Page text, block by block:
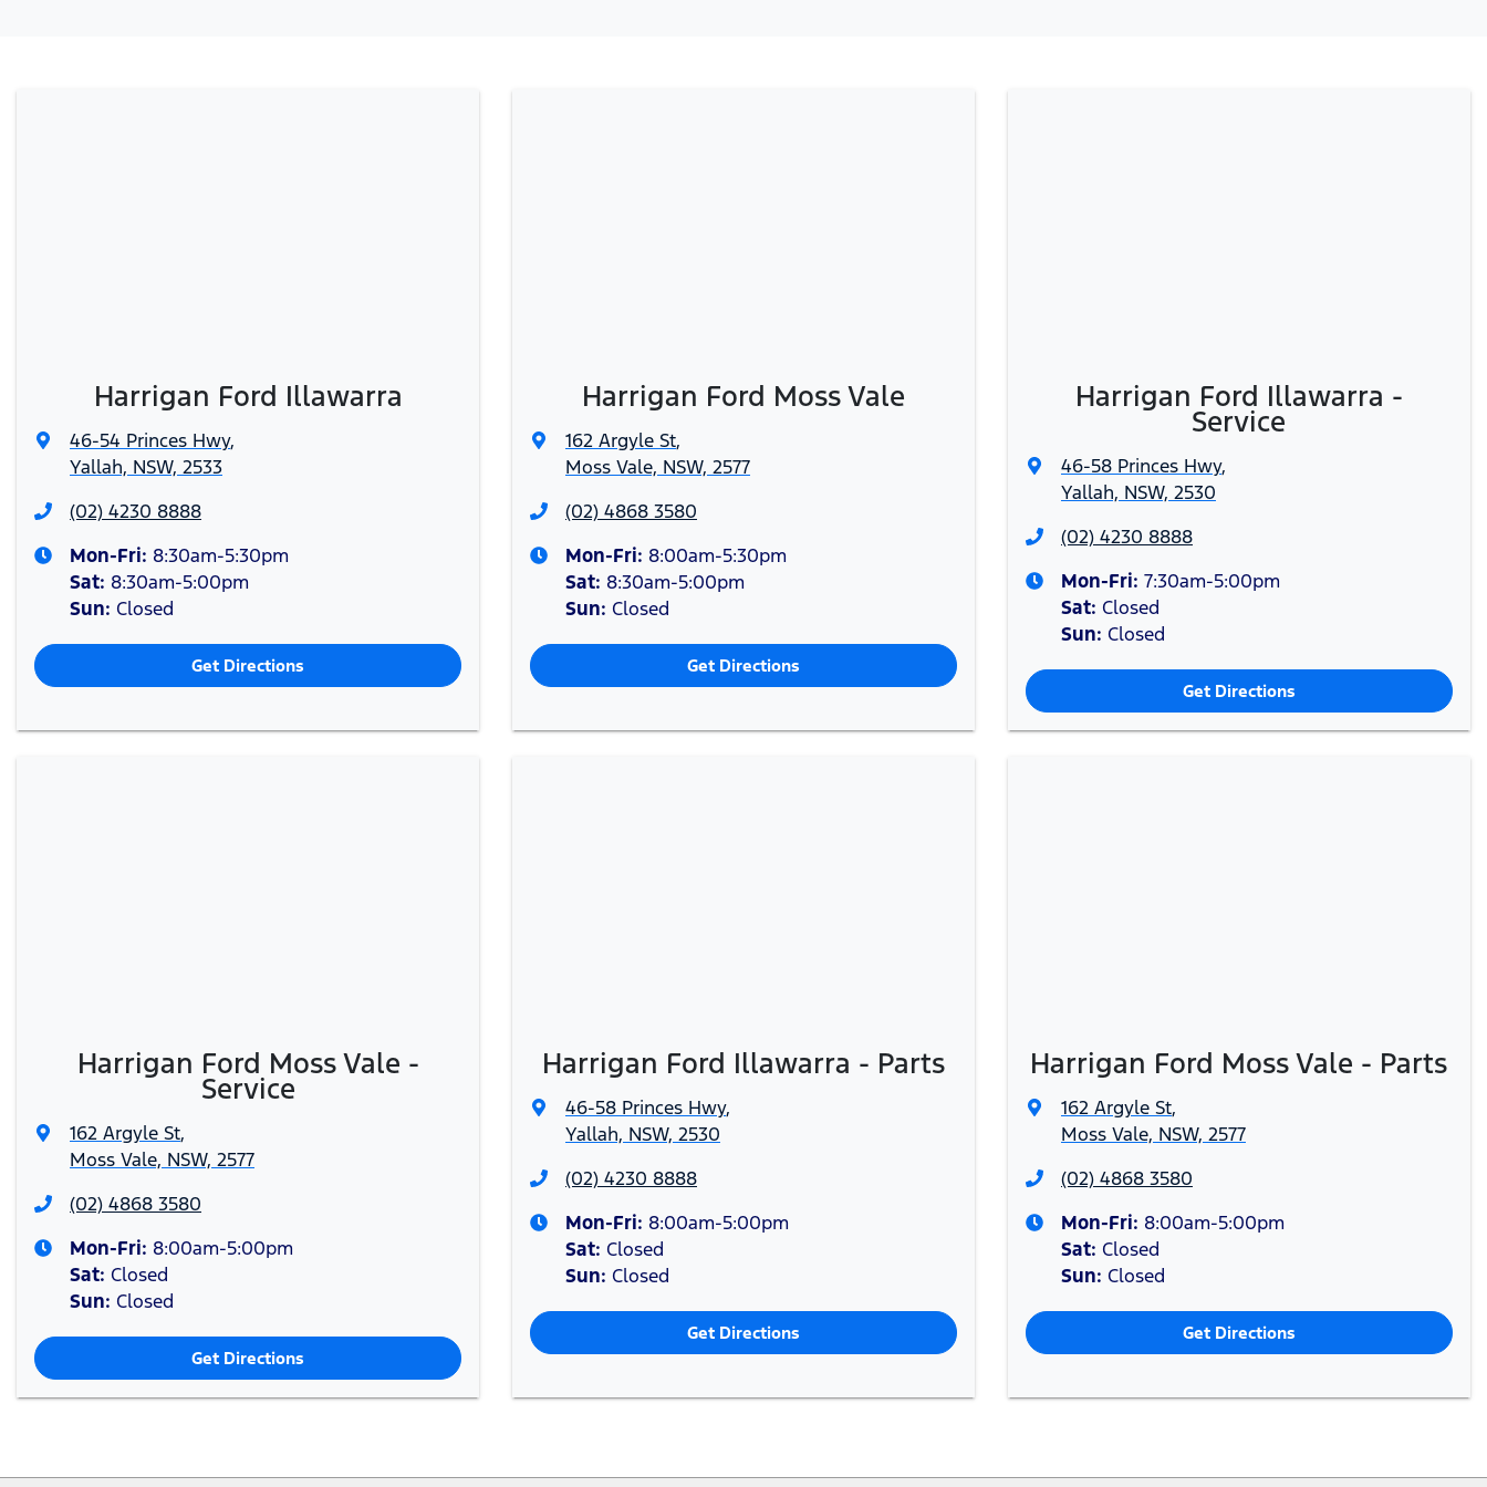
Harrigan Ford Illawarra
46-54 Princes Hwy,
Yallah, NSW, 2533
(02) 4230 8888
Mon-Fri: 8:30am-5:30pm
Sat: 8:30am-5:00pm
Sun: Closed
Get Directions
Harrigan Ford Moss Vale
162 Argyle St,
Moss Vale, NSW, 2577
(02) 4868 3580
Mon-Fri: 8:00am-5:30pm
Sat: 8:30am-5:00pm
Sun: Closed
Get Directions
Harrigan Ford Illawarra -
Service
46-58 Princes Hwy,
Yallah, NSW, 2530
(02) 4230 8888
Mon-Fri: 7:30am-5:00pm
Sat: Closed
Sun: Closed
Get Directions
Harrigan Ford Moss Vale -
Service
162 Argyle St,
Moss Vale, NSW, 2577
(02) 4868 3580
Mon-Fri: 8:00am-5:00pm
Sat: Closed
Sun: Closed
Get Directions
Harrigan Ford Illawarra - Parts
46-58 Princes Hwy,
Yallah, NSW, 2530
(02) 4230 8888
Mon-Fri: 8:00am-5:00pm
Sat: Closed
Sun: Closed
Get Directions
Harrigan Ford Moss Vale - Parts
162 Argyle St,
Moss Vale, NSW, 2577
(02) 4868 3580
Mon-Fri: 8:00am-5:00pm
Sat: Closed
Sun: Closed
Get Directions